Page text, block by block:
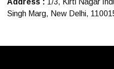
Address : 1/3, Kirti Nagar
Singh Marg, New Delhi,